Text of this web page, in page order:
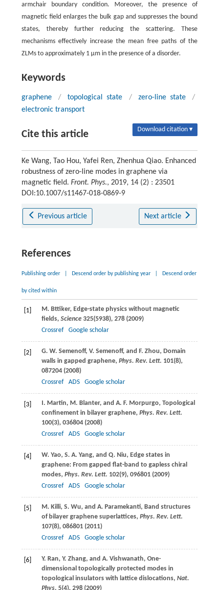
armchair boundary condition. Moreover, the presence of
magnetic field enlarges the bulk gap and suppresses the bound
states, thereby further reducing the scattering. These
mechanisms effectively increase the mean free paths of the
ZLMs to approximately 1 μm in the presence of a disorder.
Keywords
graphene / topological state / zero-line state
/
electronic transport
Cite this article Download citation ▾
Ke Wang, Tao Hou, Yafei Ren, Zhenhua Qiao. Enhanced
robustness of zero-line modes in graphene via
magnetic field. Front. Phys., 2019, 14 (2) : 23501
DOI:10.1007/s11467-018-0869-9
Previous article Next article
References
Publishing order Descend order by publishing year Descend order
by cited within
[1] M. Bttiker, Edge-state physics without magnetic
fields, Science325(5938), 278 (2009)
Crossref
Google scholar
[2] G. W. Semenoff, V. Semenoff, and F. Zhou, Domain
walls in gapped graphene, Phys. Rev. Lett. 101(8),
087204 (2008)
Crossref
ADS Google scholar
[3] I. Martin, M. Blanter, and A. F. Morpurgo, Topological
confinement in bilayer graphene, Phys. Rev. Lett.
100(3), 036804 (2008)
Crossref
ADS Google scholar
[4] W. Yao, S. A. Yang, and Q. Niu, Edge states in
graphene: From gapped flat-band to gapless chiral
modes, Phys. Rev. Lett. 102(9), 096801 (2009)
Crossref
ADS Google scholar
[5] M. Killi, S. Wu, and A. Paramekanti, Band structures
of bilayer graphene superlattices, Phys. Rev. Lett.
107(8), 086801 (2011)
Crossref
ADS Google scholar
[6] Y. Ran, Y. Zhang, and A. Vishwanath, One-
dimensional topologically protected modes in
topological insulators with lattice dislocations, Nat.
Phys. 5(4), 298 (2009)